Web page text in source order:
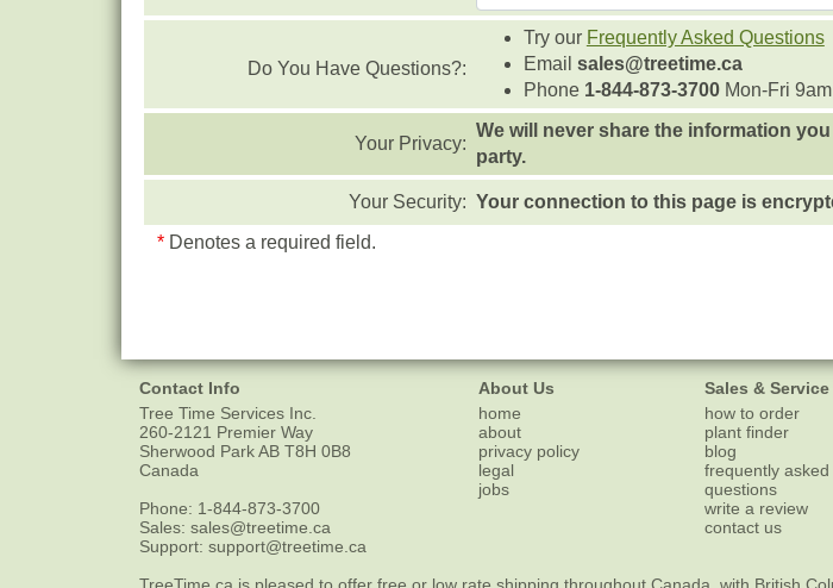
Do You Have Questions?:
Try our Frequently Asked Questions
Email sales@treetime.ca
Phone 1-844-873-3700Mon-Fri
Your Privacy:
We will never share the information
party.
Your Security: Your connection to this page is
* Denotes a required field.
Contact Info
Tree Time Services Inc.
260-2121 Premier Way
Sherwood ParkAB T8H 0B8
Canada
Phone: 1-844-873-3700
Sales: sales@treetime.ca
Support: support@treetime.ca
About Us
home
about
privacy policy
legal
jobs
Sales & Service
how to order
plant finder
blog
frequently asked
questions
write a review
contact us
TreeTime.ca is pleased to offer free or low rate shipping throughout Canada, with British